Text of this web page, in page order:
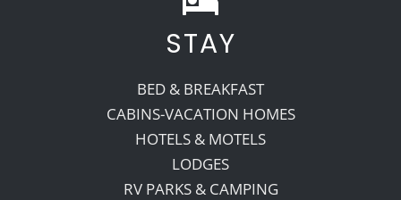
Recreate
More
About Us
STAY
BED & BREAKFAST
CABINS-VACATION HOMES
HOTELS & MOTELS
LODGES
RV PARKS & CAMPING